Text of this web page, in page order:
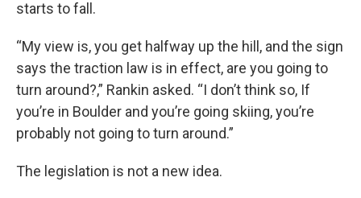
starts to fall.
“My view is, you get halfway up the hill, and the sign
says the traction law is in effect, are you going to
turn around?,” Rankin asked. “I don’t think so, If
you’re in Boulder and you’re going skiing, you’re
probably not going to turn around.”
The legislation is not a new idea.